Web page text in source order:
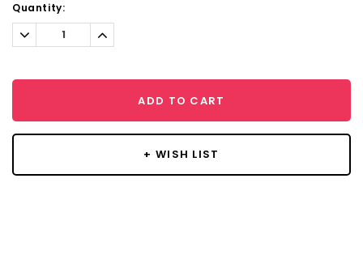
Current
Stock:
Quantity:
Decrease
Quantity:
Increase
Quantity:
ADD TO CART
+ WISH LIST